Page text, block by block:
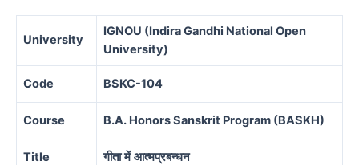
University
IGNOU (Indira Gandhi National Open
University)
Code BSKC-104
Course B.A. Honors Sanskrit Program (BASKH)
Title गीता में आत्मप्रबन्धन